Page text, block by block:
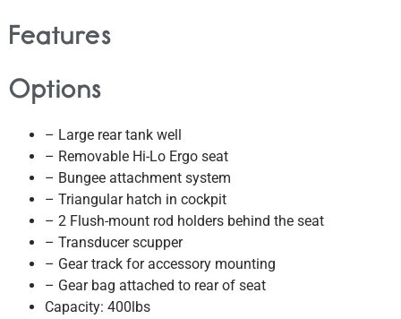
Features
Options
– Large rear tank well
– Removable Hi-Lo Ergo seat
– Bungee attachment system
– Triangular hatch in cockpit
– 2 Flush-mount rod holders behind the seat
– Transducer scupper
– Gear track for accessory mounting
– Gear bag attached to rear of seat
Capacity: 400lbs